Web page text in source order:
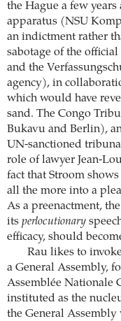
the Hague a few
apparatus (NSU
an indictment rather
sabotage of the
and the
agency), in
which would have
sand. The Congo
Bukavu and Berlin),
UN-sanctioned
role of lawyer Jean-
fact that Stroom
all the more into a
As a preenactment,
its perlocutionary
efficacy, should
Rau likes to
a General Assembly,
Assemblée Nationale
instituted as the
the General Assembly